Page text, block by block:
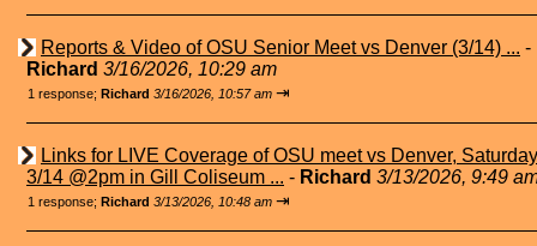
Reports & Video of OSU Senior Meet vs Denver (3/14) ... -
Richard 3/16/2026, 10:29 am
1 response; Richard 3/16/2026, 10:57 am ⇥
Links for LIVE Coverage of OSU meet vs Denver, Saturday
3/14 @2pm in Gill Coliseum ... - Richard 3/13/2026, 9:49
1 response; Richard 3/13/2026, 10:48 am ⇥